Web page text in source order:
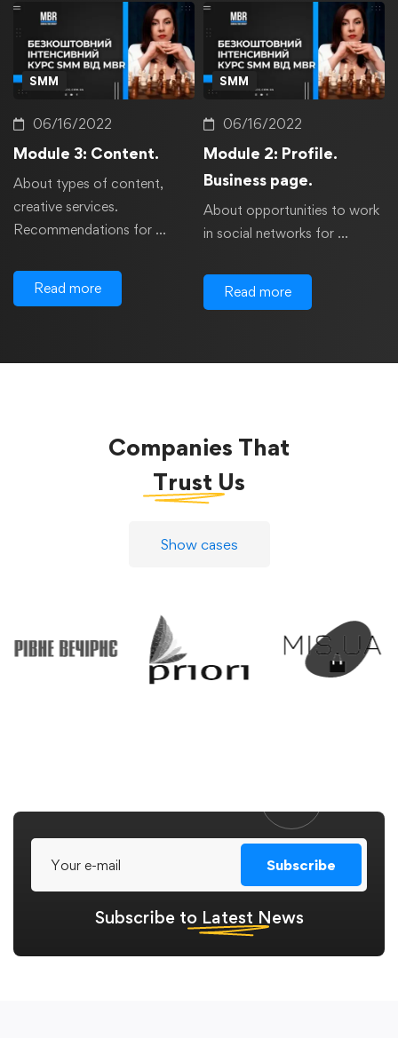
SMM
06/16/2022
Module 3: Content.
About types of content,
creative services.
Recommendations for …
Read more
SMM
06/16/2022
Module 2: Profile.
Business page.
About opportunities to work
in social networks for …
Read more
Companies That
Trust Us
Show cases
Subscribe to Latest News
Subscribe